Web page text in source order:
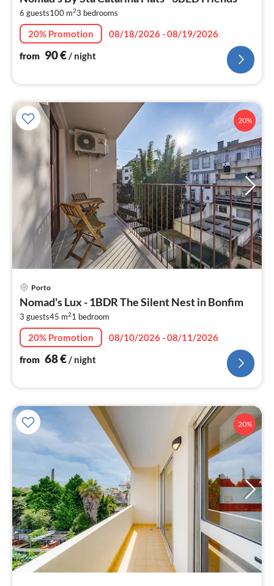
6 guests100 m23 bedrooms
20% Promotion
08/18/2026 - 08/19/2026
from 90€ / night
20%
Porto
Nomad's Lux - 1BDR The Silent Nest in Bonfim
3 guests45 m21 bedroom
20% Promotion
08/10/2026 - 08/11/2026
from 68€/ night
20%